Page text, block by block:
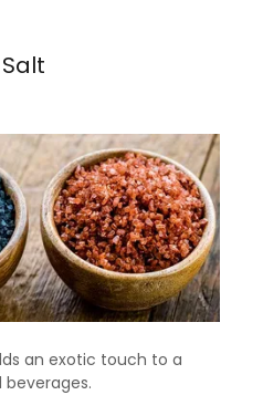
an exotic touch to a